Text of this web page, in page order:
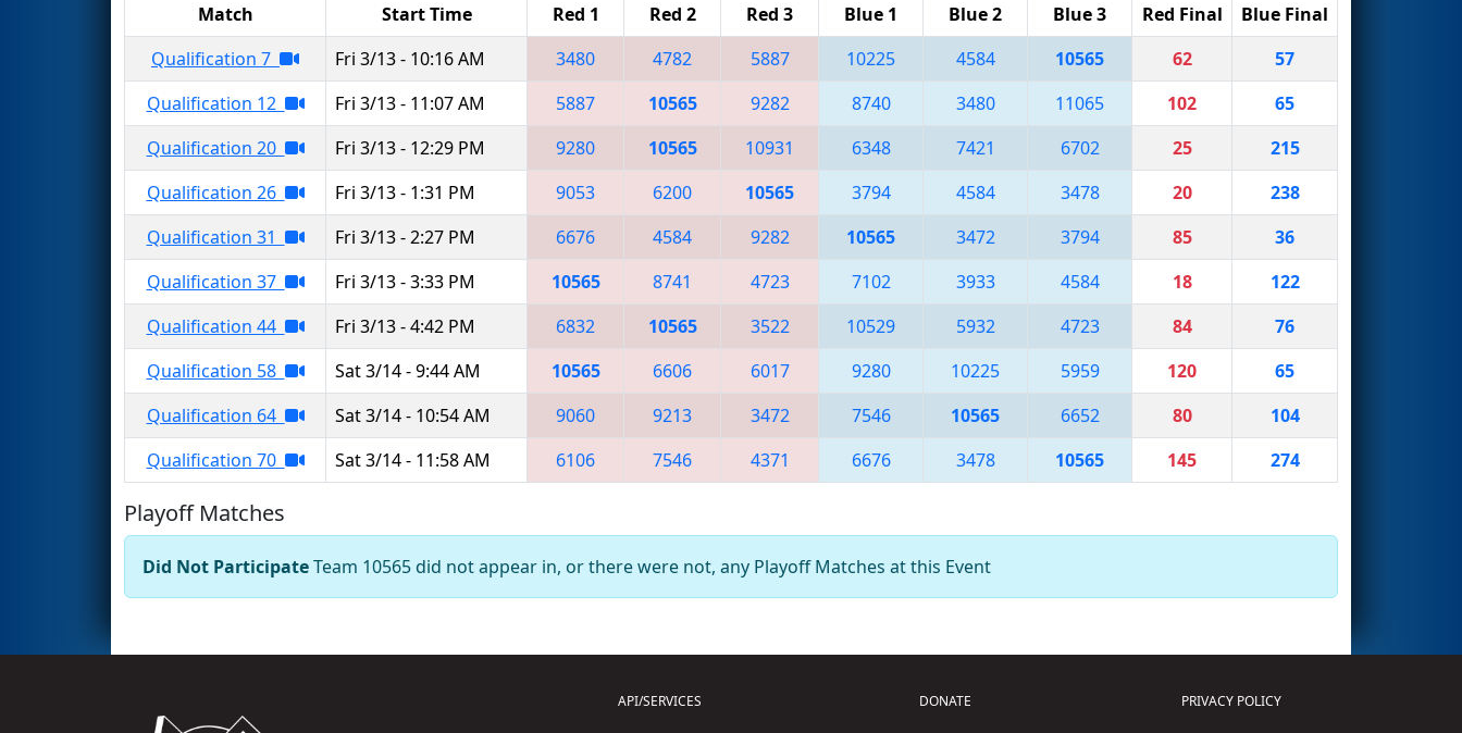
Match Start Time Red 1 Red 2 Red 3 Blue 1 Blue 2 Blue 3 Red Final
Blue Final
Qualification 7
Fri 3/13 - 10:16 AM 3480 4782 5887 10225 4584 10565 62
57
Qualification 12
Fri 3/13 - 11:07 AM 5887 10565 9282 8740 3480 11065 102
65
Qualification 20
Fri 3/13 - 12:29 PM 9280 10565 10931 6348 7421 6702 25
215
Qualification 26
Fri 3/13 - 1:31 PM 9053 6200 10565 3794 4584 3478 20
238
Qualification 31
Fri 3/13 - 2:27 PM 6676 4584 9282 10565 3472 3794 85
36
Qualification 37
Fri 3/13 - 3:33 PM 10565 8741 4723 7102 3933 4584 18
122
Qualification 44
Fri 3/13 - 4:42 PM 6832 10565 3522 10529 5932 4723 84
76
Qualification 58
Sat 3/14 - 9:44 AM 10565 6606 6017 9280 10225 5959 120
65
Qualification 64
Sat 3/14 - 10:54 AM 9060 9213 3472 7546 10565 6652 80
104
Qualification 70
Sat 3/14 - 11:58 AM 6106 7546 4371 6676 3478 10565 145 274
Playoff Matches
Did Not ParticipateTeam 10565 did not appear in, or there were not, any Playoff Matches at this Event
API/SERVICES
DONATE
PRIVACY POLICY